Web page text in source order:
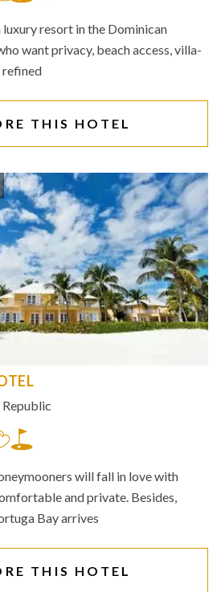
luxury resort in the Dominican
want privacy, beach access, villa-
refined
THIS HOTEL
will fall in love with
and private. Besides,
Bay arrives
THIS HOTEL